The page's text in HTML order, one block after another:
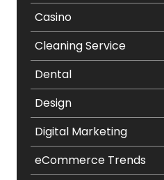
Casino
Cleaning Service
Dental
Design
Digital Marketing
eCommerce Trends